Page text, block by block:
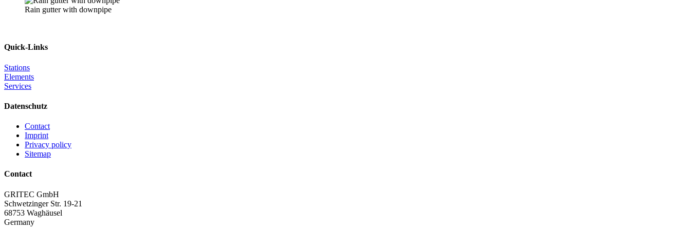
Rain gutter with downpipe
Quick-Links
Stations
Elements
Services
Datenschutz
Contact
Imprint
Privacy policy
Sitemap
Contact
GRITEC GmbH
Schwetzinger Str. 19-21
68753 Waghäusel
Germany